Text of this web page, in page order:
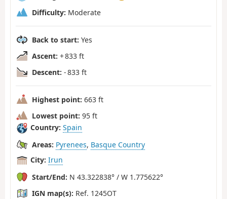
Difficulty: Moderate
Back to start: Yes
Ascent: + 833 ft
Descent: - 833 ft
Highest point: 663 ft
Lowest point: 95 ft
Country: Spain
Areas: Pyrenees, Basque Country
City: Irun
Start/End: N 43.322838° / W 1.775622°
IGN map(s): Ref. 1245OT